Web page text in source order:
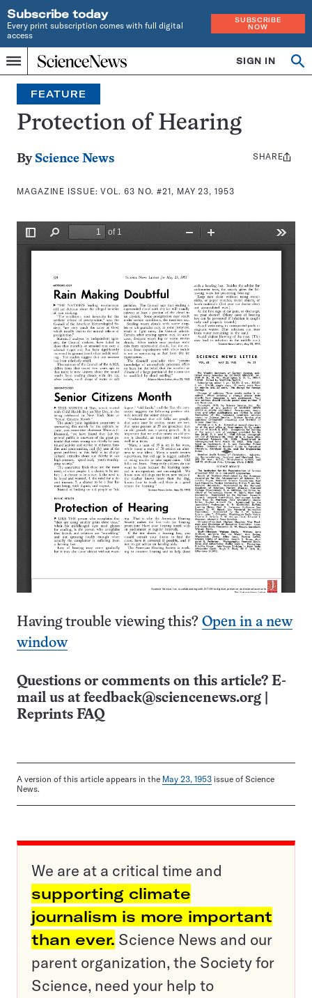
Subscribe today
Every print subscription comes with full digital
access
SUBSCRIBE
NOW
Menu
Home
INDEPENDENT
JOURNALISM
SINCE
1921
SIGN IN
Search
FEATURE
Protection of Hearing
By Science News
MAGAZINE ISSUE:VOL. 63 NO. #21, MAY 23, 1953
Share
SHARE
Having trouble viewing this? Open in a new
window
Questions or comments on this article? E-
mail us at feedback@sciencenews.org
Reprints FAQ
A version of this article appears in the May 23, 1953 issue of Science
News.
We are at a critical time and
supporting climate
journalism is more important
than ever. Science News and our
parent organization, the Society for
Science, need your help to